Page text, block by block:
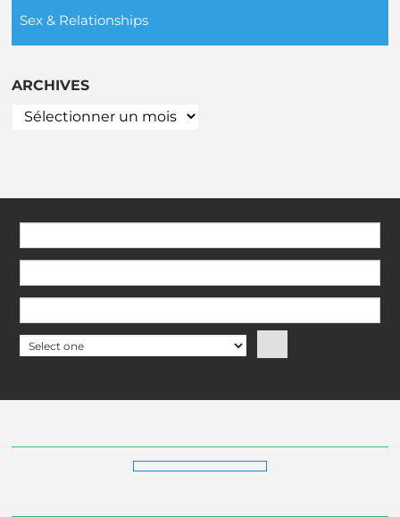
Sex & Relationships
ARCHIVES